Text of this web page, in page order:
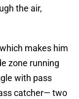
the air,
makes him
zone running
with pass
catcher— two